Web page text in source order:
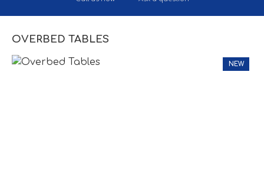
OVERBED TABLES
NEW